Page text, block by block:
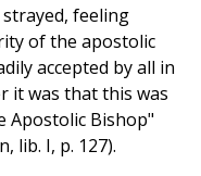
feeling
of the apostolic
accepted by all in
it was that this was
Apostolic Bishop"
lib. I, p. 127).